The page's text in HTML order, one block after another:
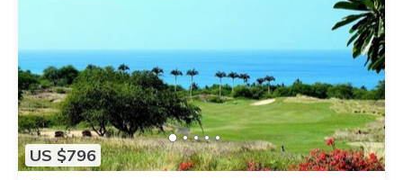
US $796